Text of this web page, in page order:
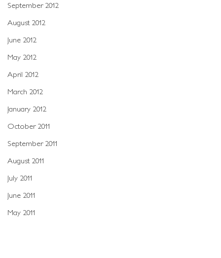
September 2012
August 2012
June 2012
May 2012
April 2012
March 2012
January 2012
October 2011
September 2011
August 2011
July 2011
June 2011
May 2011